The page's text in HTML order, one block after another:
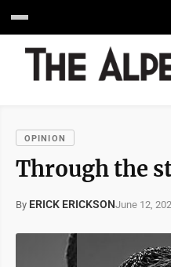
OPINION
Through the
By ERICK ERICKSONJune 12,